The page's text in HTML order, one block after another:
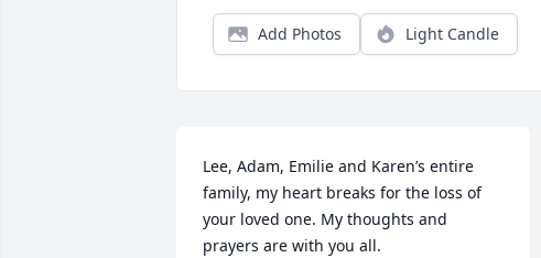
Add Photos Light Candle
Lee, Adam, Emilie and Karen’s entire
family, my heart breaks for the loss of
your loved one. My thoughts and
prayers are with you all.